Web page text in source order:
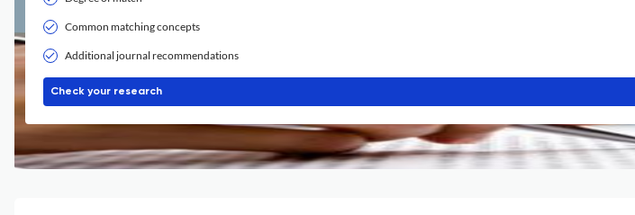
Common matching concepts
Additional journal recommendations
Check your research